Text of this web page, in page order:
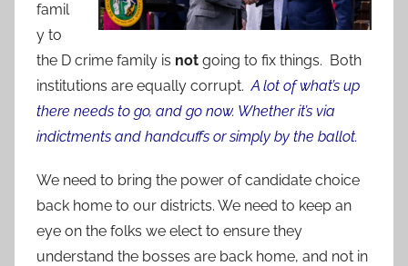
famil
y to
the D crime family is not going to fix things. Both
institutions are equally corrupt.A lot of what’s up
there needs to go, and go now. Whether it’s via
indictments and handcuffs or simply by the ballot.
We need to bring the power of candidate choice
back home to our districts. We need to keep an
eye on the folks we elect to ensure they
understand the bosses are back home, and not in